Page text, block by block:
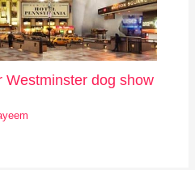
Westminster dog show